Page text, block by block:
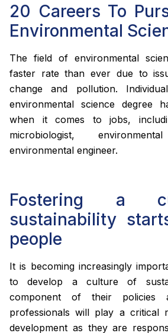
20 Careers To
Environmental
The field of environmental
faster rate than ever due to
change and pollution.
environmental science degree
when it comes to jobs,
microbiologist,
environmental engineer.
Fostering a
sustainability
people
It is becoming increasingly
to develop a culture of
component of their policies
professionals will play a critical
development as they are